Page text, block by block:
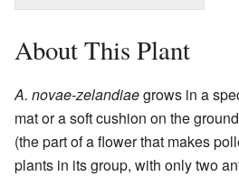
About This Plant
A. novae-zelandiaegrows in a
mat or a soft cushion on the
(the part of a flower that makes
plants in its group, with only two